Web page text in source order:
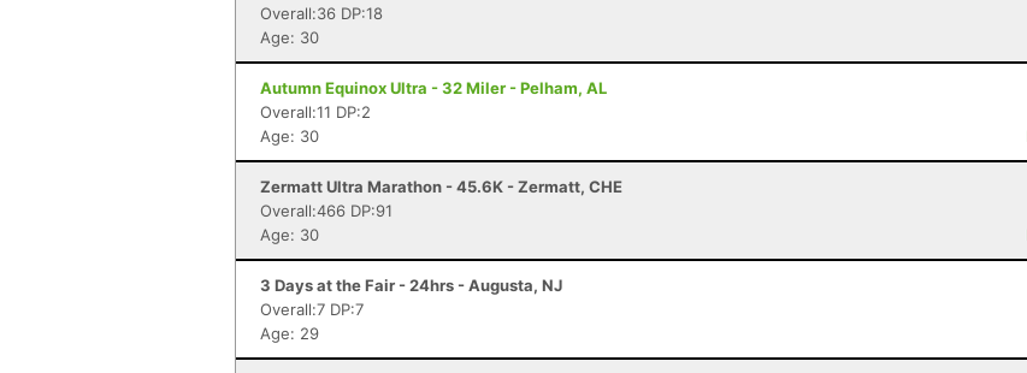
Overall:36 DP:18
Age: 30
Autumn Equinox Ultra - 32 Miler - Pelham, AL
Overall:11 DP:2
Age: 30
Zermatt Ultra Marathon - 45.6K - Zermatt, CHE
Overall:466 DP:91
Age: 30
3 Days at the Fair - 24hrs - Augusta, NJ
Overall:7 DP:7
Age: 29